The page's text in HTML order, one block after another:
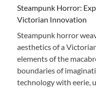
Steampunk Horror:
Victorian Innovation
Steampunk horror
aesthetics of a
elements of the
boundaries of
technology with eerie,